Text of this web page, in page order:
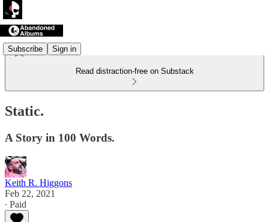
Subscribe Sign in
Read distraction-free on Substack
Static.
A Story in 100 Words.
Keith R. Higgons
Feb 22, 2021
∙ Paid